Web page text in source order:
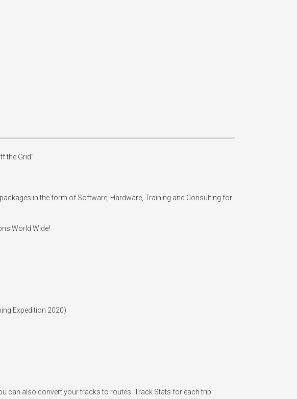
the Grid"
in the form of Software, Hardware, Training and Consulting for
World Wide!
Expedition 2020)
can also convert your tracks to routes. Track Stats for each trip.